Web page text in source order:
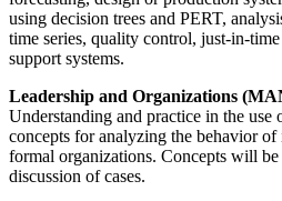
using decision trees and PERT,
time series, quality control, just-in-
support systems.
Leadership and Organizations
Understanding and practice in the use
concepts for analyzing the behavior
formal organizations. Concepts will
discussion of cases.